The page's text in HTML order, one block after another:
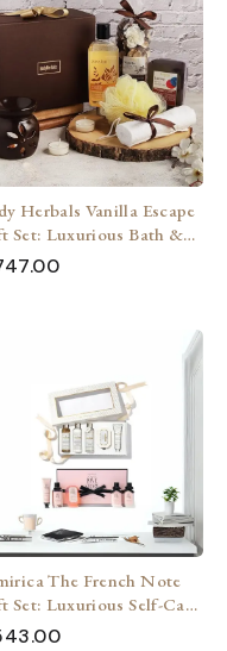
Herbals Vanilla Escape
Set: Luxurious Bath &
Pampering (7 Pieces)
The French Note
Set: Luxurious Self-Care
(Pack of 2)